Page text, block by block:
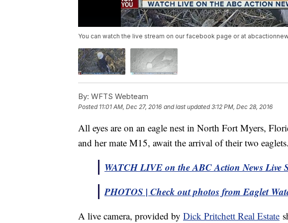
You can watch the live stream on our facebook page or at
By: WFTS Webteam
Posted 11:01 AM, Dec 27, 2016 and last updated 3:12 PM, Dec 28, 2016
All eyes are on an eagle nest in North Fort Myers,
and her mate M15, await the arrival of their two eaglets.
WATCH LIVE on the ABC Action News Live
PHOTOS | Check out photos from Eaglet
A live camera, provided by Dick Pritchett Real Estate